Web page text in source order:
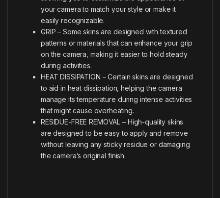
your camera to match your style or make it
easily recognizable.
GRIP – Some skins are designed with textured
patterns or materials that can enhance your grip
on the camera, making it easier to hold steady
during activities.
HEAT DISSIPATION – Certain skins are designed
to aid in heat dissipation, helping the camera
manage its temperature during intense activities
that might cause overheating.
RESIDUE-FREE REMOVAL – High-quality skins
are designed to be easy to apply and remove
without leaving any sticky residue or damaging
the camera’s original finish.